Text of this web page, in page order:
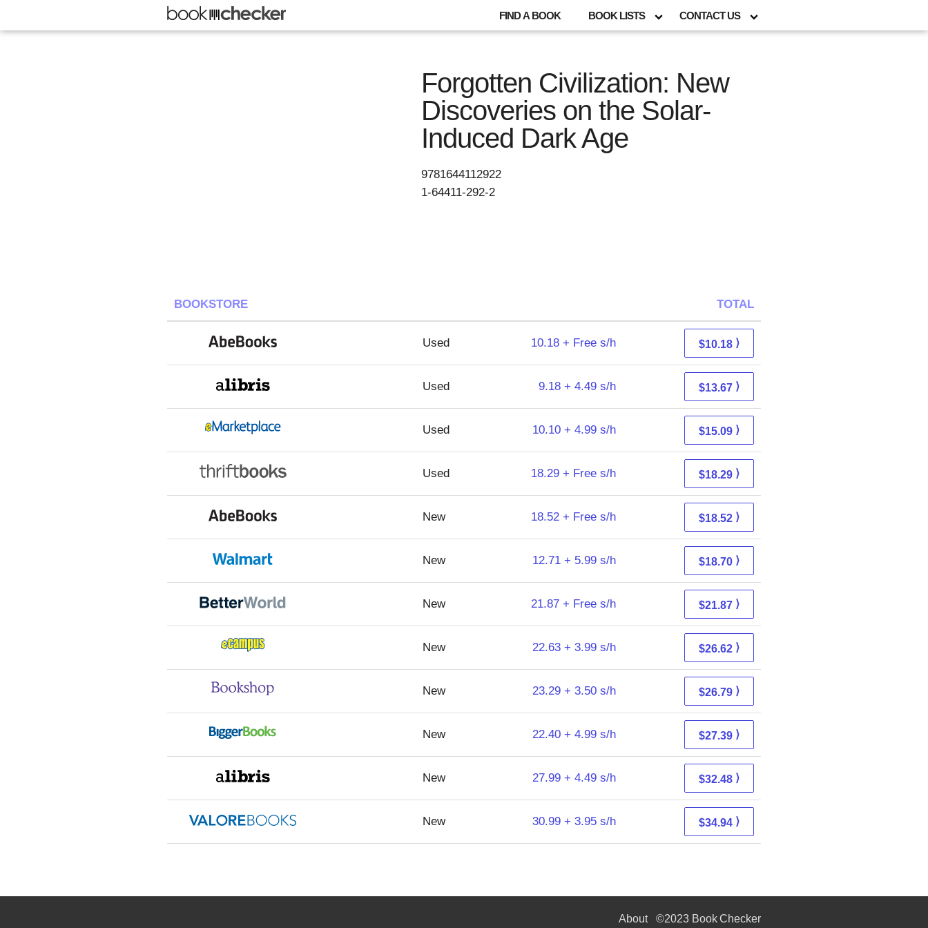
FIND A BOOK BOOK LISTS CONTACT US
Forgotten Civilization: New
Discoveries on the Solar-
Induced Dark Age
9781644112922
1-64411-292-2
BOOKSTORE TOTAL
Used 10.18 + Free s/h $10.18 ⟩
Used 9.18 + 4.49 s/h $13.67 ⟩
Used 10.10 + 4.99 s/h $15.09 ⟩
Used 18.29 + Free s/h $18.29 ⟩
New 18.52 + Free s/h $18.52 ⟩
New 12.71 + 5.99 s/h $18.70 ⟩
New 21.87 + Free s/h $21.87 ⟩
New 22.63 + 3.99 s/h $26.62 ⟩
New 23.29 + 3.50 s/h $26.79 ⟩
New 22.40 + 4.99 s/h $27.39 ⟩
New 27.99 + 4.49 s/h $32.48 ⟩
New 30.99 + 3.95 s/h $34.94 ⟩
About©2023 Book Checker